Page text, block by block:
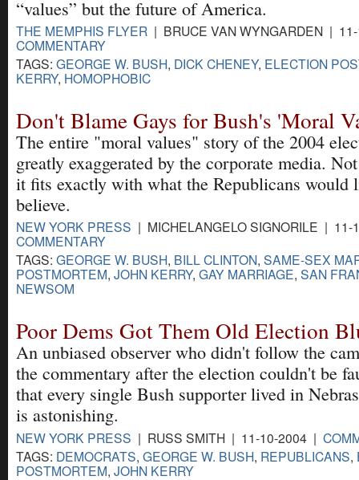
“values” but the future of America.
THE MEMPHIS FLYER | BRUCE VAN WYNGARDEN |
COMMENTARY
TAGS: GEORGE W. BUSH, DICK CHENEY, ELECTION
KERRY, HOMOPHOBIC
Don't Blame Gays for Bush's 'Moral
The entire "moral values" story of the 2004
greatly exaggerated by the corporate media.
it fits exactly with what the Republicans would
believe.
NEW YORK PRESS | MICHELANGELO SIGNORILE |
COMMENTARY
TAGS: GEORGE W. BUSH, BILL CLINTON, SAME-SEX
POSTMORTEM, JOHN KERRY, GAY MARRIAGE, SAN
NEWSOM
Poor Dems Got Them Old Election
An unbiased observer who didn't follow the
the commentary after the election couldn't be
that every single Bush supporter lived in
is astonishing.
NEW YORK PRESS | RUSS SMITH | 11-10-2004 |
TAGS: DEMOCRATS, GEORGE W. BUSH, REPUBLICANS,
POSTMORTEM, JOHN KERRY